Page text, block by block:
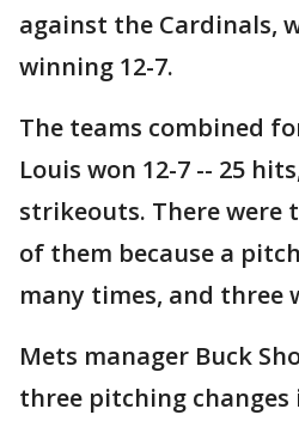
against the Cardinals,
winning 12-7.
The teams combined
Louis won 12-7 -- 25
strikeouts. There were
of them because a
many times, and three
Mets manager Buck
three pitching